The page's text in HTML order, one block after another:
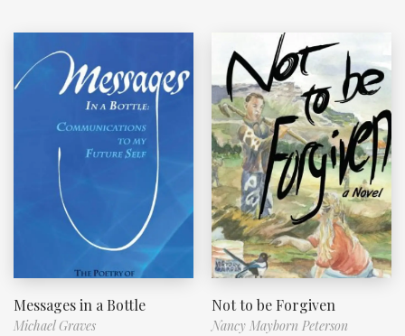
Messages in a Bottle
Michael Graves
Not to be Forgiven
Nancy Mayborn Peterson